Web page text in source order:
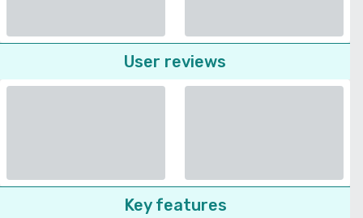
User reviews
Key features